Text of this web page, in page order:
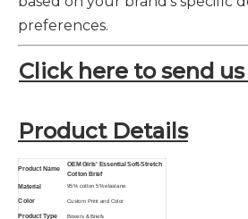
preferences.
Click here to send
Product Details
Product Name
OEM Girls' Essential Soft-Stretch
Cotton Brief
Material
95% cotton 5% elastane
Color Custom Print and Color
Product Type Boxers & Briefs